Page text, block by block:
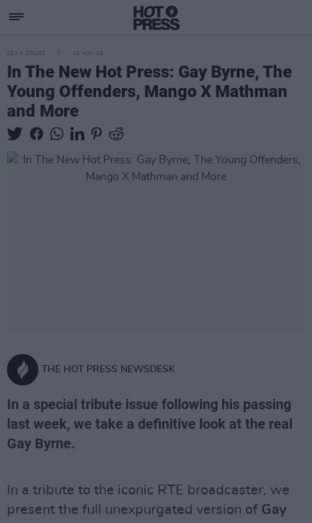
SEX & DRUGS 14 NOV 19
In The New Hot Press: Gay Byrne, The
Young Offenders, Mango X Mathman
and More
THE HOT PRESS NEWSDESK
In a special tribute issue following his passing
last week, we take a definitive look at the real
Gay Byrne.
In a tribute to the iconic RTE broadcaster, we
present the full unexpurgated version of Gay